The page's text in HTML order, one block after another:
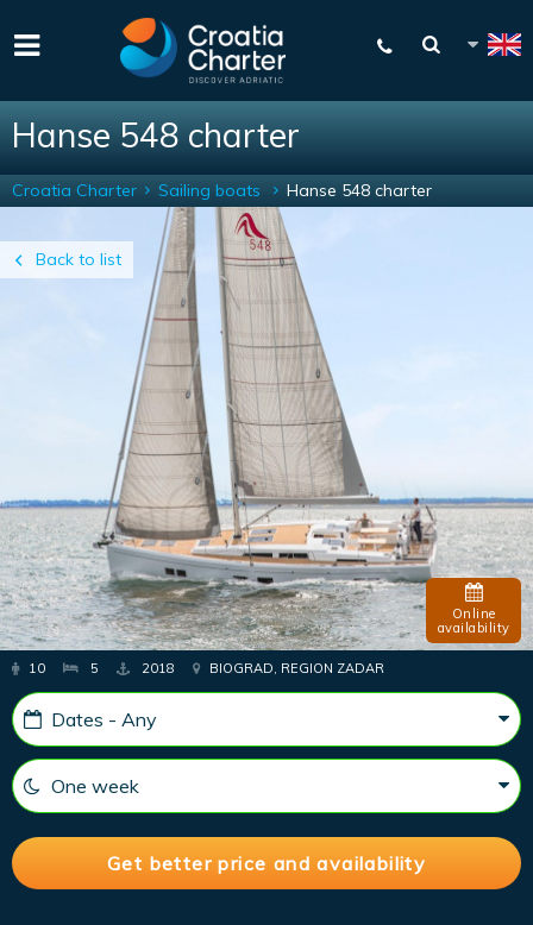
Hanse 548 charter
Back to list
Croatia Charter Sailing boats Hanse 548 charter
Online
availability
10 5 2018 BIOGRAD, REGION ZADAR